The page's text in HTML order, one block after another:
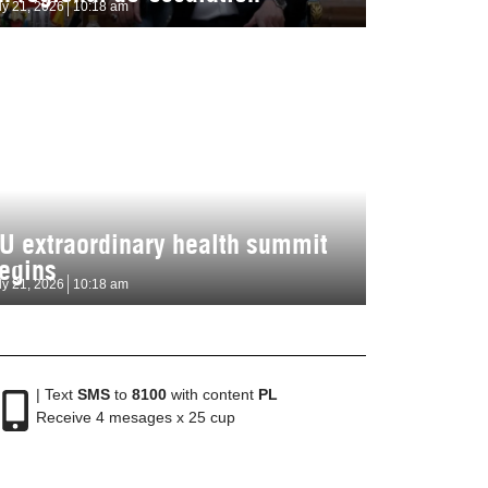
21, 2026 10:18 am
extraordinary health summit
21, 2026 10:18 am
| Text SMSto 8100with content PL
Receive 4 mesages x 25 cup